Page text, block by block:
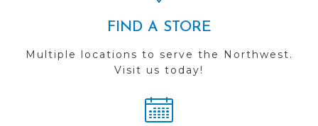
FIND A STORE
Multiple locations to serve the Northwest.
Visit us today!